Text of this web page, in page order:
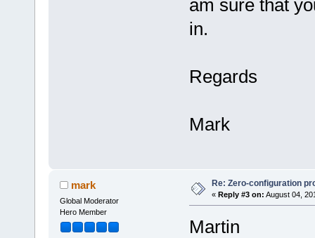
am sure that
in.
Regards
Mark
mark
Global Moderator
Hero Member
Re: Zero-configuration
« Reply #3 on: August 04,
Martin